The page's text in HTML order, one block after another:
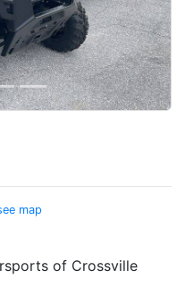
map
of Crossville